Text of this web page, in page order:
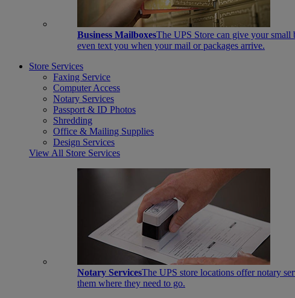
Business MailboxesThe UPS Store can give your small
even text you when your mail or packages arrive.
Store Services
Faxing Service
Computer Access
Notary Services
Passport & ID Photos
Shredding
Office & Mailing Supplies
Design Services
View All Store Services
Notary ServicesThe UPS store locations offer notary
them where they need to go.